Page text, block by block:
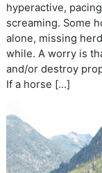
hyperactive,
screaming. Some
alone, missing
while. A worry is
and/or destroy
If a horse […]